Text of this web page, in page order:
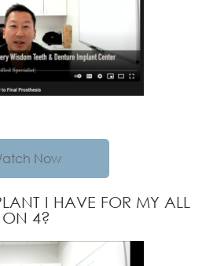
Now
I HAVE FOR MY ALL
ON 4?